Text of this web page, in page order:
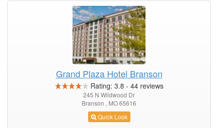
Grand Plaza Hotel Branson
Rating: 3.8 - 44reviews
245 N Wildwood Dr
Branson , MO 65616
Quick Look